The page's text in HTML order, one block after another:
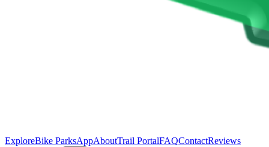
ExploreBike ParksAppAboutTrail PortalFAQContactReviews